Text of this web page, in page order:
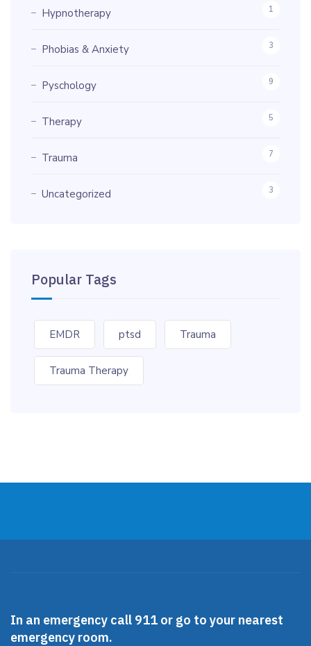
Hypnotherapy 1
Phobias & Anxiety 3
Pyschology 9
Therapy 5
Trauma 7
Uncategorized 3
Popular Tags
EMDR ptsd Trauma
Trauma Therapy
In an emergency call 911 or go to your nearest
emergency room.